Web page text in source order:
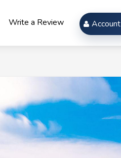
Write a Review Account